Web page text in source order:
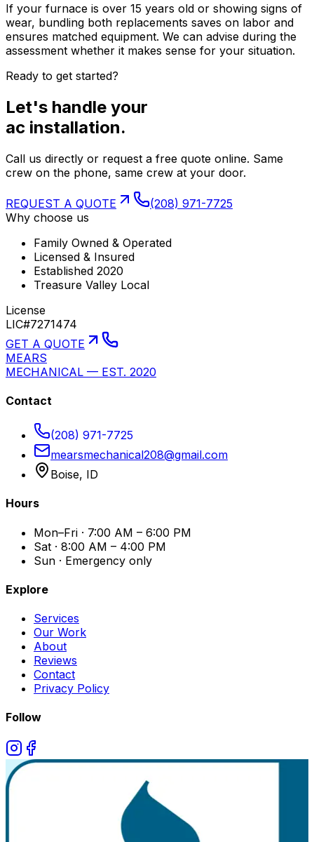
If your furnace is over 15 years old or showing signs of
wear, bundling both replacements saves on labor and
ensures matched equipment. We can advise during the
assessment whether it makes sense for your situation.
Ready to get started?
Let's handle your
ac installation.
Call us directly or request a free quote online. Same
crew on the phone, same crew at your door.
REQUEST A QUOTE
(208) 971-7725
Why choose us
Family Owned & Operated
Licensed & Insured
Established 2020
Treasure Valley Local
License
LIC#7271474
GET A QUOTE
MEARS
MECHANICAL — EST. 2020
Contact
(208) 971-7725
mearsmechanical208@gmail.com
Boise, ID
Hours
Mon–Fri · 7:00 AM – 6:00 PM
Sat · 8:00 AM – 4:00 PM
Sun · Emergency only
Explore
Services
Our Work
About
Reviews
Contact
Privacy Policy
Follow